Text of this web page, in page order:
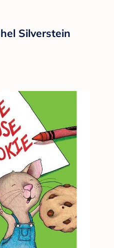
Silverstein